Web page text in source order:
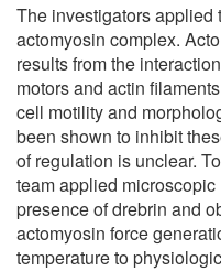
The investigators applied
actomyosin complex.
results from the
motors and actin
cell motility and
been shown to inhibit
of regulation is unclear.
team applied
presence of drebrin and
actomyosin force
temperature to